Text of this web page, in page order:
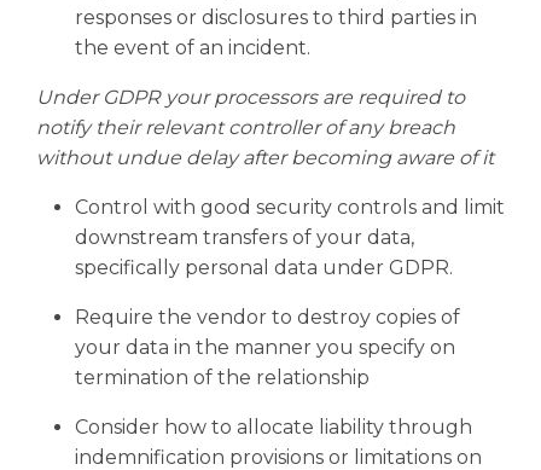
responses or disclosures to third parties in
the event of an incident.
Under GDPR your processors are required to
notify their relevant controller of any breach
without undue delay after becoming aware of it
Control with good security controls and limit
downstream transfers of your data,
specifically personal data under GDPR.
Require the vendor to destroy copies of
your data in the manner you specify on
termination of the relationship
Consider how to allocate liability through
indemnification provisions or limitations on